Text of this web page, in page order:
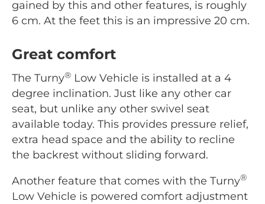
gained by this and other features, is roughly
6 cm. At the feet this is an impressive 20 cm.
Great comfort
The Turny® Low Vehicle is installed at a 4
degree inclination. Just like any other car
seat, but unlike any other swivel seat
available today. This provides pressure relief,
extra head space and the ability to recline
the backrest without sliding forward.
Another feature that comes with the Turny®
Low Vehicle is powered comfort adjustment